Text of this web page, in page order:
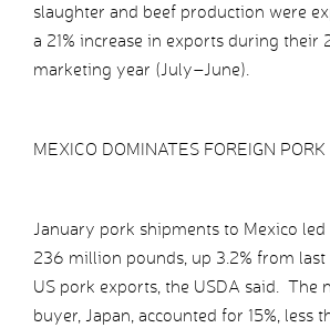
slaughter and beef production were
a 21% increase in exports during their
marketing year (July–June).
MEXICO DOMINATES FOREIGN
January pork shipments to Mexico led
236 million pounds, up 3.2% from
US pork exports, the USDA said. The
buyer, Japan, accounted for 15%, less